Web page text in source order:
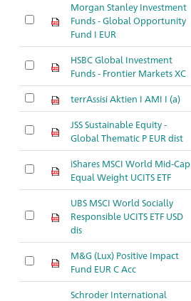
Morgan Stanley Investment
Funds - Global Opportunity
Fund I EUR
HSBC Global Investment
Funds - Frontier Markets XC
terrAssisi Aktien I AMI I (a)
JSS Sustainable Equity -
Global Thematic P EUR dist
iShares MSCI World Mid-Cap
Equal Weight UCITS ETF
UBS MSCI World Socially
Responsible UCITS ETF USD
dis
M&G (Lux) Positive Impact
Fund EUR C Acc
Schroder International